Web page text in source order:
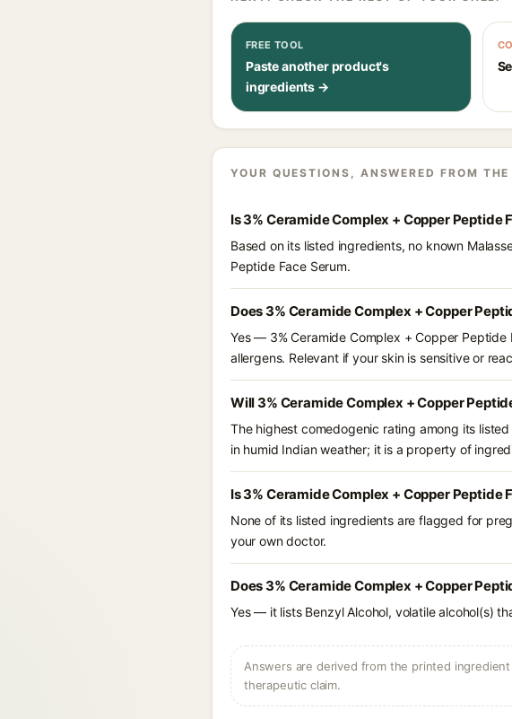
FREE TOOL
Paste another product's
ingredients →
YOUR QUESTIONS, ANSWERED FROM
Is 3% Ceramide Complex + Copper Peptide
Based on its listed ingredients, no known
Peptide Face Serum.
Does 3% Ceramide Complex + Copper
Yes — 3% Ceramide Complex + Copper
allergens. Relevant if your skin is sensitive or
Will 3% Ceramide Complex + Copper
The highest comedogenic rating among its
in humid Indian weather; it is a property of
Is 3% Ceramide Complex + Copper Peptide
None of its listed ingredients are flagged for
your own doctor.
Does 3% Ceramide Complex + Copper
Yes — it lists Benzyl Alcohol, volatile alcohol(s)
Answers are derived from the printed
therapeutic claim.